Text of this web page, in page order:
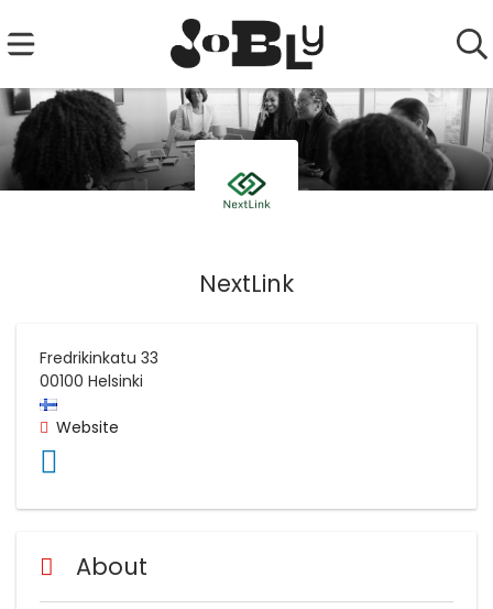
NextLink
Fredrikinkatu 33
00100 Helsinki
Website
About